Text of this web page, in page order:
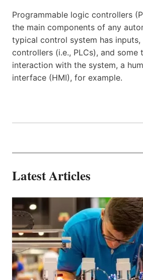
Programmable logic controllers
the main components of any
typical control system has inputs,
controllers (i.e., PLCs), and some
interaction with the system, a
interface (HMI), for example.
Latest Articles